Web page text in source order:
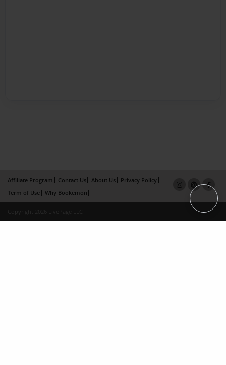
Affiliate Program Contact Us About Us
Privacy Policy
Term of Use
Why Bookemon
Copyright 2026 LivePage LLC